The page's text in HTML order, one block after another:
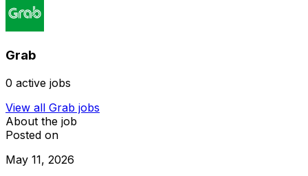
Grab
0 active jobs
View all Grab jobs
About the job
Posted on
May 11, 2026